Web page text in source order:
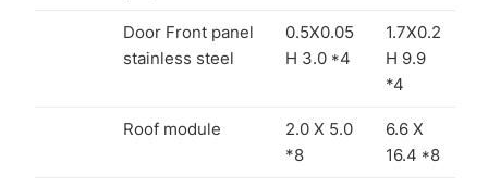
Door Front panel
stainless steel
0.5X0.05
H 3.0 *4
1.7X0.2
H 9.9
*4
Roof module
2.0 X 5.0
*8
6.6 X
16.4 *8